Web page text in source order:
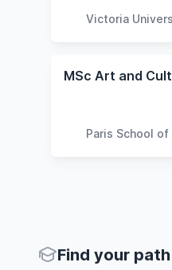
Victoria
Paris School of
Find your